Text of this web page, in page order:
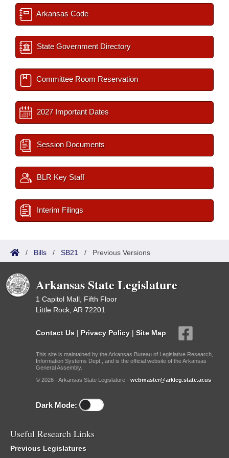
Arkansas Code
State Government Directory
Committee Room Reservation
2027 Important Dates
Session Documents
BLR Key Staff
Interim Filings
/ Bills / SB21 / Previous Versions
Arkansas State Legislature
1 Capitol Mall, Fifth Floor
Little Rock, AR 72201
Contact Us | Privacy Policy | Site Map
This site is maintained by the Arkansas Bureau of Legislative Research,
Information Systems Dept., and is the official website of the Arkansas
General Assembly.
© 2026 - Arkansas State Legislature - webmaster@arkleg.state.ar.us
Dark Mode:
Useful Research Links
Previous Legislatures